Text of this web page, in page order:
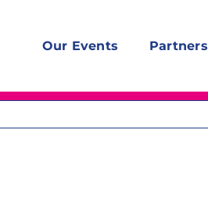
Our Events Partners